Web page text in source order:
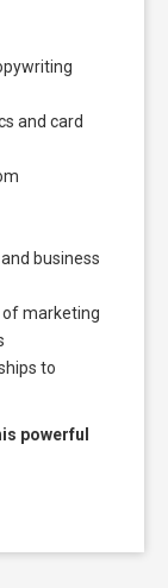
and card
business
marketing
to
powerful